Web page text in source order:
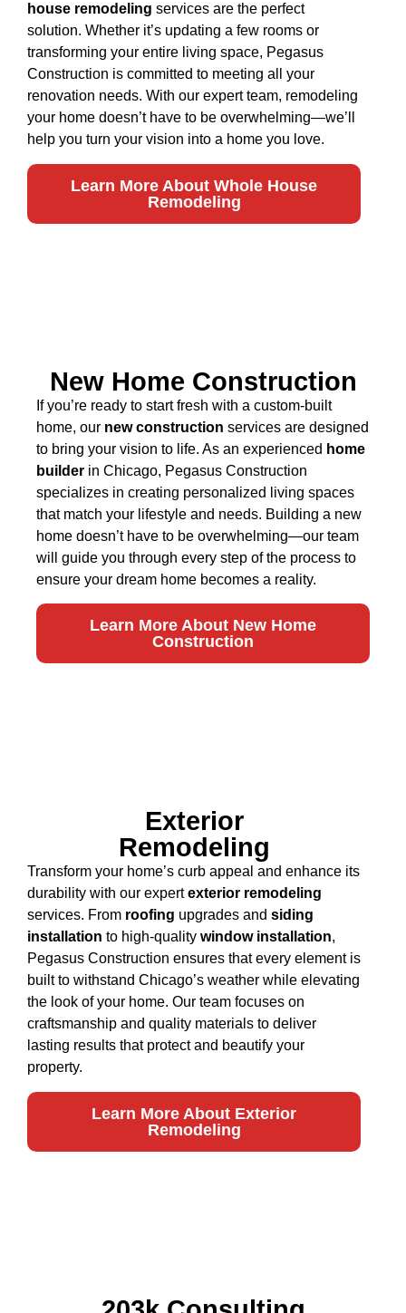
house remodeling services are the perfect
solution. Whether it’s updating a few rooms or
transforming your entire living space, Pegasus
Construction is committed to meeting all your
renovation needs. With our expert team, remodeling
your home doesn’t have to be overwhelming—we’ll
help you turn your vision into a home you love.
Learn More About Whole House
Remodeling
New Home Construction
If you’re ready to start fresh with a custom-built
home, our new construction services are designed
to bring your vision to life. As an experienced home
builder in Chicago, Pegasus Construction
specializes in creating personalized living spaces
that match your lifestyle and needs. Building a new
home doesn’t have to be overwhelming—our team
will guide you through every step of the process to
ensure your dream home becomes a reality.
Learn More About New Home
Construction
Exterior
Remodeling
Transform your home’s curb appeal and enhance its
durability with our expertexterior remodeling
services. From roofing upgrades and siding
installation to high-quality window installation,
Pegasus Construction ensures that every element is
built to withstand Chicago’s weather while elevating
the look of your home. Our team focuses on
craftsmanship and quality materials to deliver
lasting results that protect and beautify your
property.
Learn More About Exterior
Remodeling